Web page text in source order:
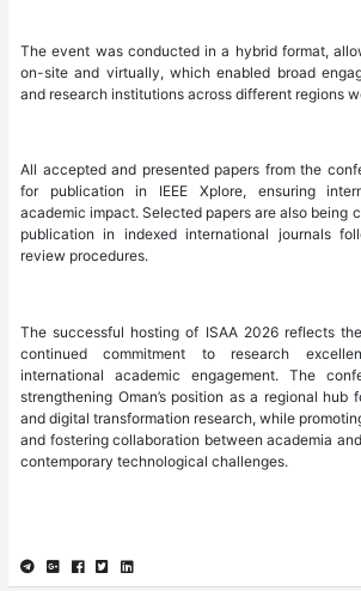
The event was conducted in a hybrid format,
on-site and virtually, which enabled broad
and research institutions across different regions
All accepted and presented papers from the
for publication in IEEE Xplore, ensuring
academic impact. Selected papers are also being
publication in indexed international journals
review procedures.
The successful hosting of ISAA 2026 reflects
continued commitment to research
international academic engagement. The
strengthening Oman’s position as a regional hub
and digital transformation research, while
and fostering collaboration between academia
contemporary technological challenges.